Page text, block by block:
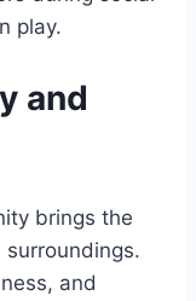
play.
and
brings the
and